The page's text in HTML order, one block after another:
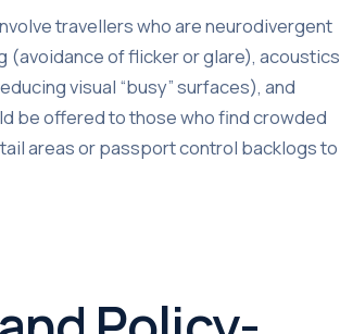
travellers who are neurodivergent
of flicker or glare), acoustics
visual “busy” surfaces), and
be offered to those who find crowded
areas or passport control backlogs to